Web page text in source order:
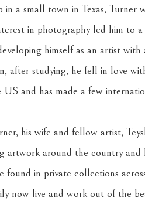
in a small town in Texas, Turner
in photography led him to
himself as an artist
after studying, he fell in love
US and has made a few
his wife and fellow artist,
artwork around the country and
found in private collections
now live and work out of the